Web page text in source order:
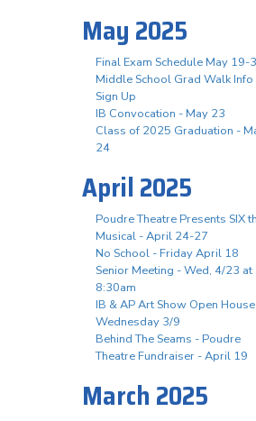
May 2025
Final Exam Schedule May 19-
Middle School Grad Walk Info
Sign Up
IB Convocation - May 23
Class of 2025 Graduation -
24
April 2025
Poudre Theatre Presents SIX
Musical - April 24-27
No School - Friday April 18
Senior Meeting - Wed, 4/23 at
8:30am
IB & AP Art Show Open
Wednesday 3/9
Behind The Seams - Poudre
Theatre Fundraiser - April 19
March 2025